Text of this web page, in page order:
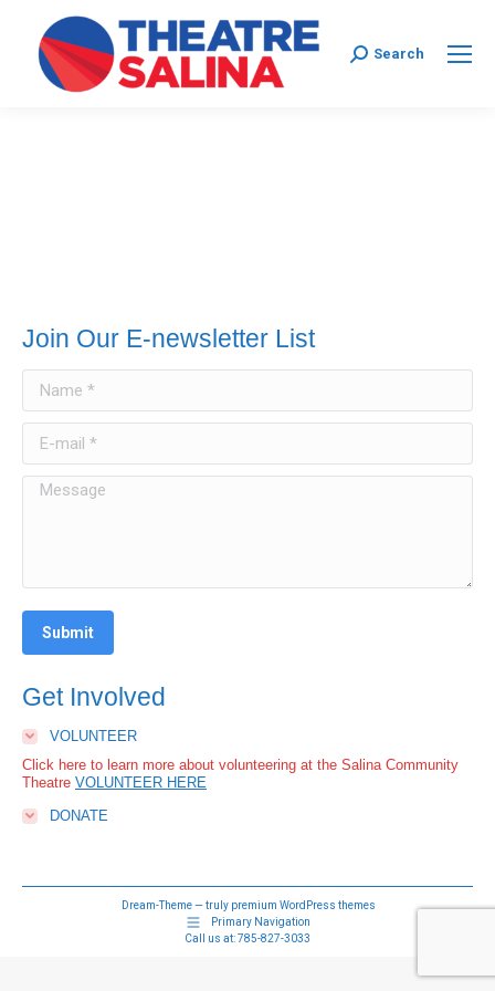
Search:
Search
Join Our E-newsletter List
Message
Submit
Get Involved
VOLUNTEER
Click here to learn more about volunteering at the Salina Community
Theatre VOLUNTEER HERE
DONATE
Dream-Theme — truly premium WordPress themes
Primary Navigation
Call us at: 785-827-3033